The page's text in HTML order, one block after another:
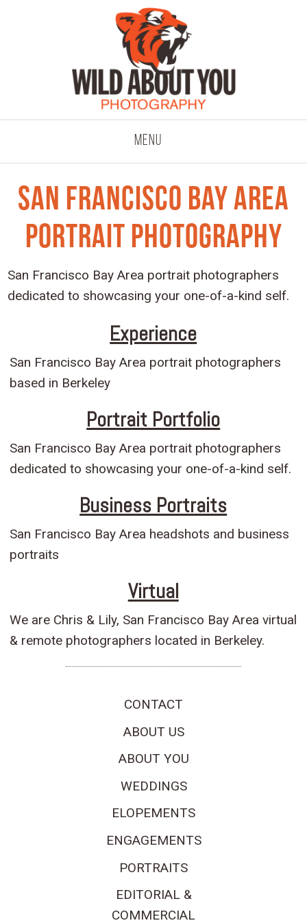
Menu
San Francisco Bay Area
Portrait Photography
San Francisco Bay Area portrait photographers
dedicated to showcasing your one-of-a-kind self.
Experience
San Francisco Bay Area portrait photographers
based in Berkeley
Portrait Portfolio
San Francisco Bay Area portrait photographers
dedicated to showcasing your one-of-a-kind self.
Business Portraits
San Francisco Bay Area headshots and business
portraits
Virtual
We are Chris & Lily, San Francisco Bay Area virtual
& remote photographers located in Berkeley.
CONTACT
ABOUT US
ABOUT YOU
WEDDINGS
ELOPEMENTS
ENGAGEMENTS
PORTRAITS
EDITORIAL &
COMMERCIAL